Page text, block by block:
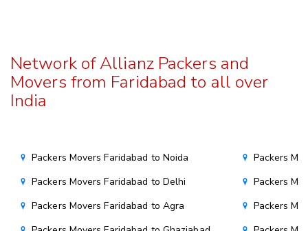
Network of Allianz Packers and
Movers from Faridabad to all over
India
Packers Movers Faridabad to Noida
Packers Movers Faridabad to Delhi
Packers Movers Faridabad to Agra
Packers
Packers
Packers